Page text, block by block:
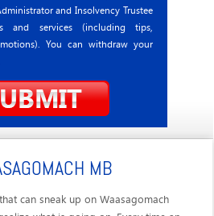
and Insolvency Trustee
and services (including tips,
You can withdraw your
MB
can sneak up on Waasagomach